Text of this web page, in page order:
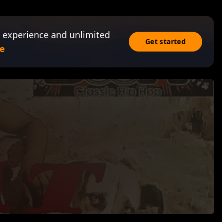
and unlimited
Get started